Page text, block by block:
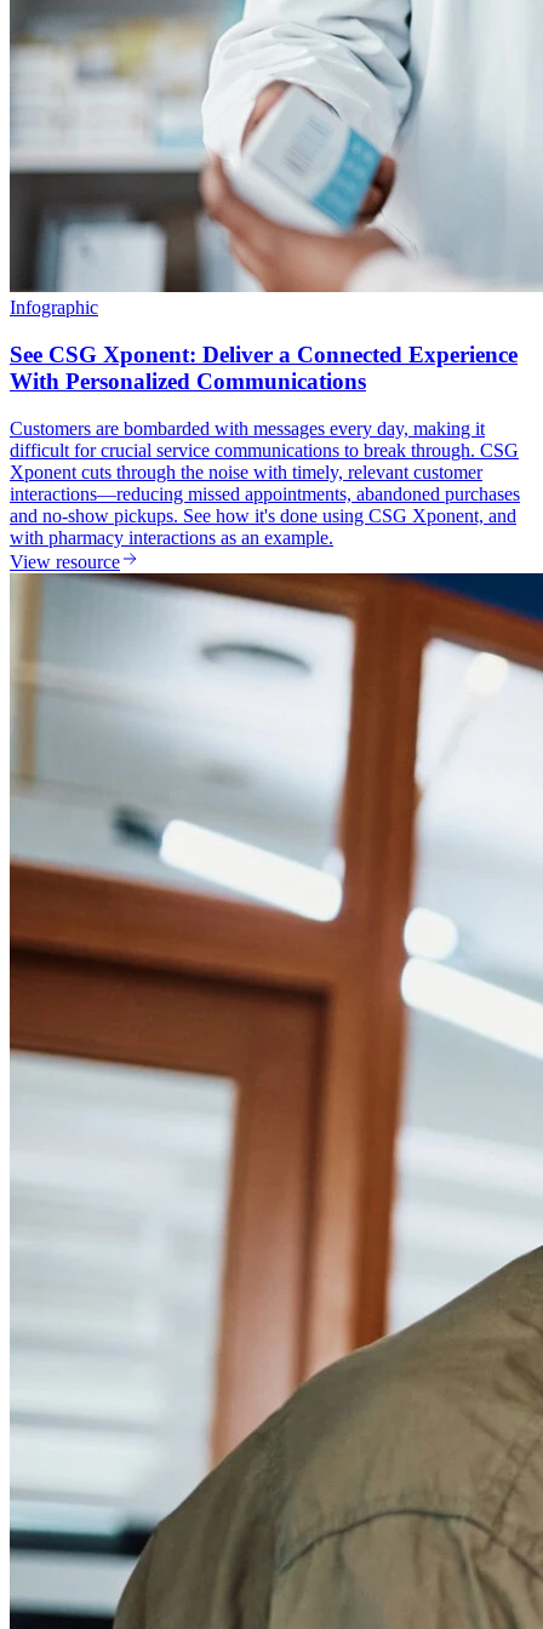
Infographic
See CSG Xponent: Deliver a Connected Experience
With Personalized Communications
Customers are bombarded with messages every day, making it
difficult for crucial service communications to break through. CSG
Xponent cuts through the noise with timely, relevant customer
interactions—reducing missed appointments, abandoned purchases
and no-show pickups. See how it's done using CSG Xponent, and
with pharmacy interactions as an example.
View resource